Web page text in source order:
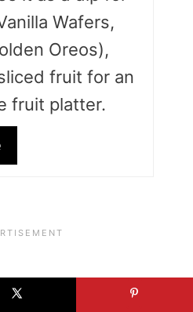
Wafers,
Oreos),
fruit for an
fruit platter.